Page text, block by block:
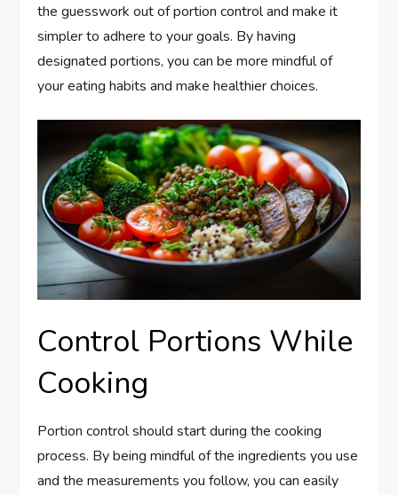
the guesswork out of portion control and make it
simpler to adhere to your goals. By having
designated portions, you can be more mindful of
your eating habits and make healthier choices.
Control Portions While
Cooking
Portion control should start during the cooking
process. By being mindful of the ingredients you use
and the measurements you follow, you can easily